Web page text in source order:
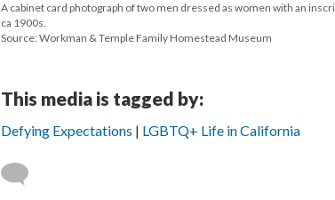
A cabinet card photograph of two men dressed as women with an
ca 1900s.
Source: Workman & Temple Family Homestead Museum
This media is tagged by:
Defying Expectations LGBTQ+ Life in California